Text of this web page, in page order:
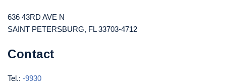
636 43RD AVE N
SAINT PETERSBURG, FL 33703-4712
Contact
Tel.: -9930